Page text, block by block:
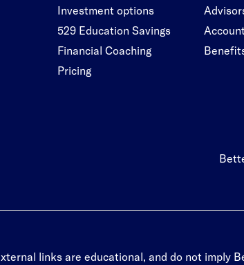
Investment options
529 Education Savings
Financial Coaching
Pricing
links are educational, and do not imply